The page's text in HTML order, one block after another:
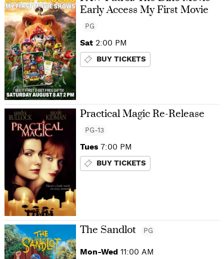
Early Access My First Movie
PG
Sat 2:00 PM
BUY TICKETS
Practical Magic Re-Release
PG-13
Tues 7:00 PM
BUY TICKETS
The Sandlot PG
Mon-Wed 11:00 AM